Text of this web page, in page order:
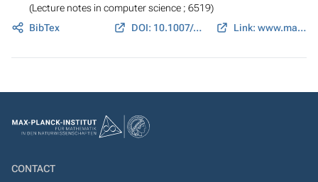
(Lecture notes in computer science ; 6519)
BibTex
DOI: 10.1007/978-3-642-18073-6_1 Link: www.math.cornell.edu
CONTACT